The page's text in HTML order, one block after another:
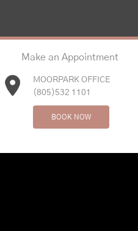
Make an Appointment
MOORPARK OFFICE
(805)532 1101
BOOK NOW